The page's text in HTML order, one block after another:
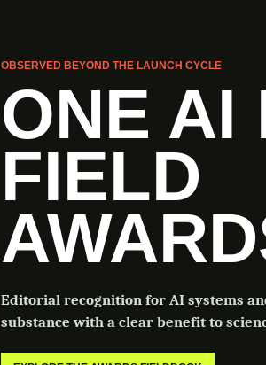
OBSERVED BEYOND THE LAUNCH CYCLE
ONE AI
FIELD
Editorial recognition for AI systems
substance with a clear benefit to